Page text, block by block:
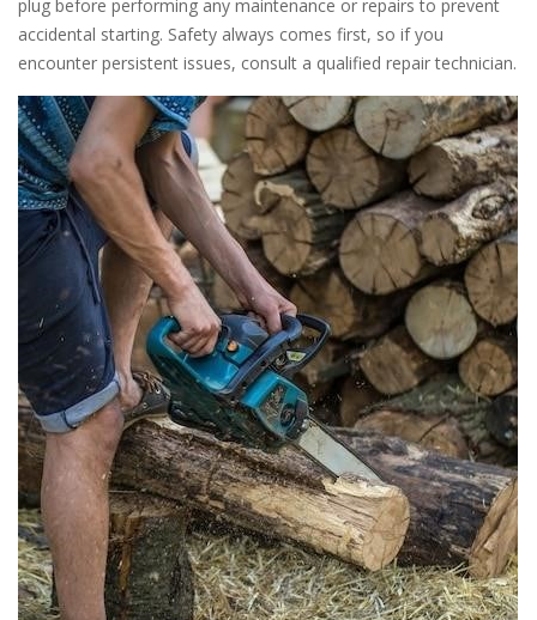
plug before performing any maintenance or repairs to prevent
accidental starting. Safety always comes first, so if you
encounter persistent issues, consult a qualified repair technician.